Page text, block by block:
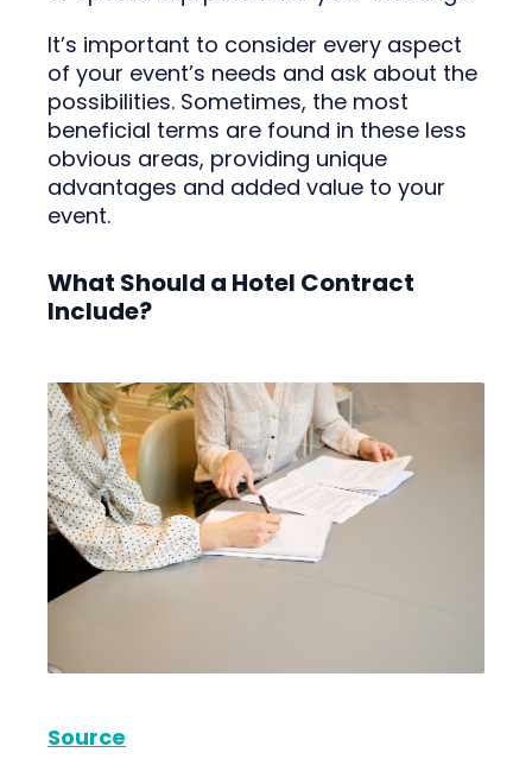
It’s important to consider every aspect
of your event’s needs and ask about the
possibilities. Sometimes, the most
beneficial terms are found in these less
obvious areas, providing unique
advantages and added value to your
event.
What Should a Hotel Contract
Include?
Source